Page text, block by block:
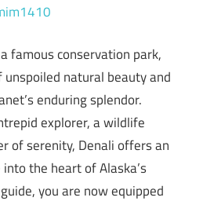
famous conservation park,
unspoiled natural beauty and
enduring splendor.
explorer, a wildlife
of serenity, Denali offers an
the heart of Alaska’s
you are now equipped